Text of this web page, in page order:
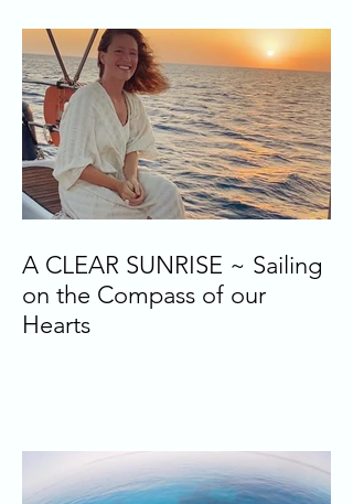
A CLEAR SUNRISE ~ Sailing
on the Compass of our
Hearts